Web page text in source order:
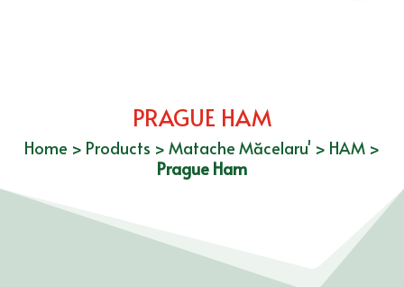
PRAGUE HAM
Home > Products > Matache Măcelaru' > HAM >
Prague Ham